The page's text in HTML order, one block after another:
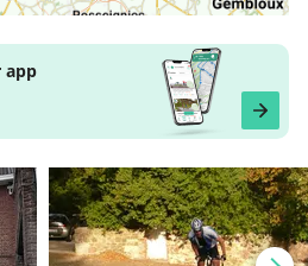
app